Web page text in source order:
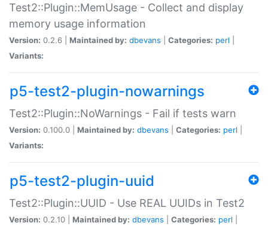
Test2::Plugin::MemUsage - Collect and display
memory usage information
Version: 0.2.6 | Maintained by: dbevans Categories: perl
Variants:
p5-test2-plugin-nowarnings
Test2::Plugin::NoWarnings - Fail if tests warn
Version: 0.100.0 | Maintained by: dbevans Categories: perl
Variants:
p5-test2-plugin-uuid
Test2::Plugin::UUID - Use REAL UUIDs in Test2
Version: 0.2.10 | Maintained by: dbevans Categories: perl